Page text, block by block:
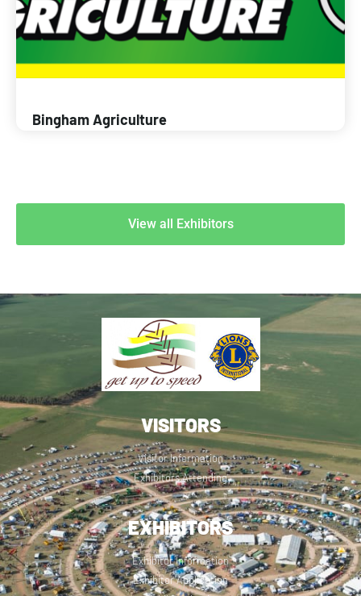
Bingham Agriculture
View all Exhibitors
VISITORS
Visitor Information
Exhibitors Attending
EXHIBITORS
Exhibitor Information
Exhibitor Application